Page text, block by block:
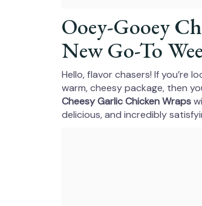
Ooey-Gooey
New Go-To
Hello, flavor chasers! If you’re
warm, cheesy package, then
Cheesy Garlic Chicken Wraps
delicious, and incredibly